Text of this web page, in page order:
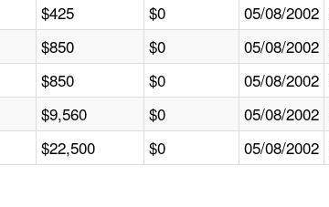
$425 $0 05/08/2002
$850 $0 05/08/2002
$850 $0 05/08/2002
$9,560 $0 05/08/2002
$22,500 $0 05/08/2002